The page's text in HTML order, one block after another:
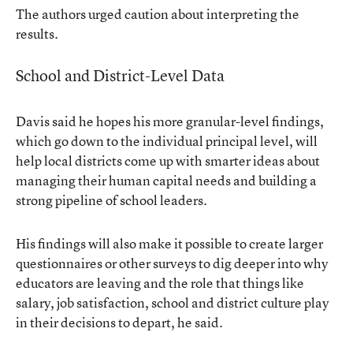
The authors urged caution about interpreting the
results.
School and District-Level Data
Davis said he hopes his more granular-level findings,
which go down to the individual principal level, will
help local districts come up with smarter ideas about
managing their human capital needs and building a
strong pipeline of school leaders.
His findings will also make it possible to create larger
questionnaires or other surveys to dig deeper into why
educators are leaving and the role that things like
salary, job satisfaction, school and district culture play
in their decisions to depart, he said.